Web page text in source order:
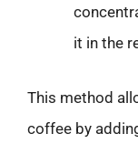
it in the
This method
coffee by